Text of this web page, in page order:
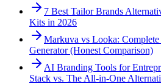
7 Best Tailor Brands
Kits in 2026
Markuva vs Looka:
Generator (Honest Comparison)
AI Branding Tools for
Stack vs. The All-in-One